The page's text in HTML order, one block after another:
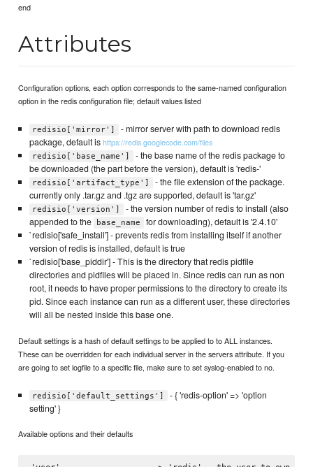
end
Attributes
Configuration options, each option corresponds to the same-named configuration
option in the redis configuration file; default values listed
redisio['mirror']
- mirror server with path to download redis
package, default ishttps://redis.googlecode.com/files
redisio['base_name']
- the base name of the redis package to
be downloaded (the part before the version), default is 'redis-'
redisio['artifact_type']
- the file extension of the package.
currently only .tar.gz and .tgz are supported, default is 'tar.gz'
redisio['version']
- the version number of redis to install (also
appended to the
base_name
for downloading), default is '2.4.10'
`redisio['safe_install'] - prevents redis from installing itself if another
version of redis is installed, default is true
`redisio['base_piddir'] - This is the directory that redis pidfile
directories and pidfiles will be placed in. Since redis can run as non
root, it needs to have proper permissions to the directory to create its
pid. Since each instance can run as a different user, these directories
will all be nested inside this base one.
Default settings is a hash of default settings to be applied to to ALL instances.
These can be overridden for each individual server in the servers attribute. If you
are going to set logfile to a specific file, make sure to set syslog-enabled to no.
redisio['default_settings']
- { 'redis-option' => 'option
setting' }
Available options and their defaults